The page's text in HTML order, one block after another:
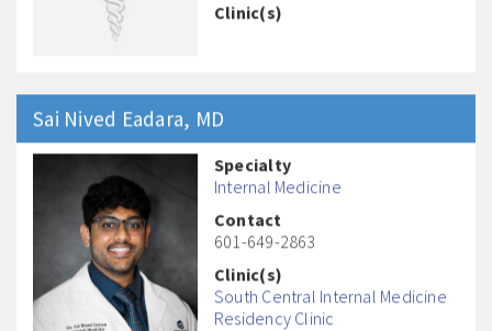
Clinic(s)
Sai Nived Eadara, MD
Specialty
Internal Medicine
Contact
601-649-2863
Clinic(s)
South Central Internal Medicine
Residency Clinic